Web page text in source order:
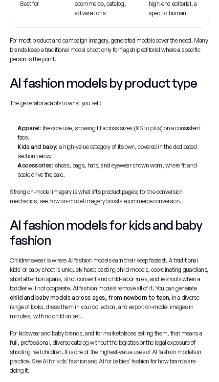
Best for
ecommerce, catalog,
ad variations
high-end editorial, a
specific human
For most product and campaign imagery, generated models cover the need. Many
brands keep a traditional model shoot only for flagship editorial where a specific
person is the point.
AI fashion models by product type
The generator adapts to what you sell:
Apparel: the core use, showing fit across sizes (XS to plus) on a consistent
face.
Kids and baby: a high-value category of its own, covered in the dedicated
section below.
Accessories: shoes, bags, hats, and eyewear shown worn, where fit and
scale drive the sale.
Strong on-model imagery is what lifts product pages; for the conversion
mechanics, see how on-model imagery boosts ecommerce conversion.
AI fashion models for kids and baby
fashion
Childrenswear is where AI fashion models earn their keep fastest. A traditional
kids' or baby shoot is uniquely hard: casting child models, coordinating guardians,
short attention spans, strict consent and child-labor rules, and reshoots when a
toddler will not cooperate. AI fashion models remove all of it. You can generate
child and baby models across ages, from newborn to teen, in a diverse
range of looks, dress them in your collection, and export on-model images in
minutes, with no child on set.
For kidswear and baby brands, and for marketplaces selling them, that means a
full, professional, diverse catalog without the logistics or the legal exposure of
shooting real children. It is one of the highest-value uses of AI fashion models in
practice. See AI for kids' fashion and AI for babies' fashion for how brands are
doing it.